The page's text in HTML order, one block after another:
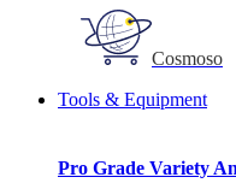
Cosmoso
Tools & Equipment
Pro Grade Variety